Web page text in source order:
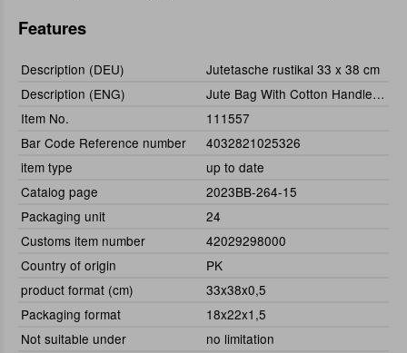
Features
Description (DEU)
Jutetasche rustikal 33 x 38 cm
Description (ENG)
Jute Bag With Cotton Handle 33 x 38 cm
Item No.
111557
Bar Code Reference number
4032821025326
item type
up to date
Catalog page
2023BB-264-15
Packaging unit
24
Customs item number
42029298000
Country of origin
PK
product format (cm)
33x38x0,5
Packaging format
18x22x1,5
Not suitable under
no limitation